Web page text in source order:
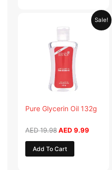
Sale!
Pure Glycerin Oil 132g
AED19.98
AED 19.98.
AED 9.99
Current
price
Add To Cart